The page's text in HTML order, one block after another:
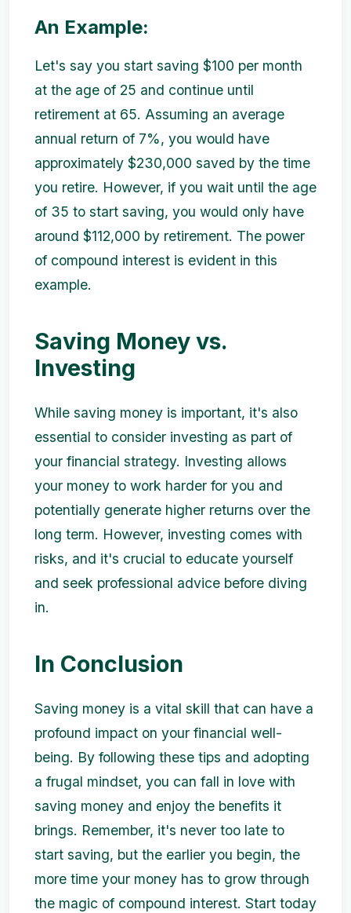
An Example:
Let's say you start saving $100 per month
at the age of 25 and continue until
retirement at 65. Assuming an average
annual return of 7%, you would have
approximately $230,000 saved by the time
you retire. However, if you wait until the age
of 35 to start saving, you would only have
around $112,000 by retirement. The power
of compound interest is evident in this
example.
Saving Money vs.
Investing
While saving money is important, it's also
essential to consider investing as part of
your financial strategy. Investing allows
your money to work harder for you and
potentially generate higher returns over the
long term. However, investing comes with
risks, and it's crucial to educate yourself
and seek professional advice before diving
in.
In Conclusion
Saving money is a vital skill that can have a
profound impact on your financial well-
being. By following these tips and adopting
a frugal mindset, you can fall in love with
saving money and enjoy the benefits it
brings. Remember, it's never too late to
start saving, but the earlier you begin, the
more time your money has to grow through
the magic of compound interest. Start today